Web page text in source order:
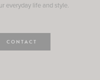
everyday life and style.
CONTACT